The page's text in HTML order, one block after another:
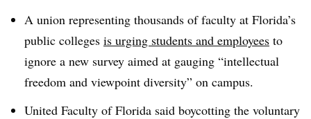
A union representing thousands of faculty at Florida’s
public colleges is urging students and employees to
ignore a new survey aimed at gauging “intellectual
freedom and viewpoint diversity” on campus.
United Faculty of Florida said boycotting the voluntary